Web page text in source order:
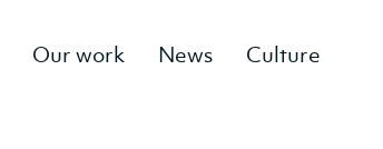
Our work News Culture